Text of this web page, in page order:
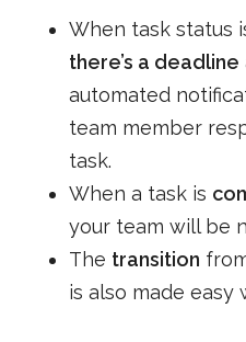
When task status
there’s a deadline
automated
team member
task.
When a task is
your team will be
The transition
is also made easy